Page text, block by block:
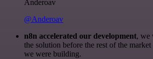
Anderoav
@Anderoav
n8n accelerated our development, we
the solution before the rest of the
we were building.